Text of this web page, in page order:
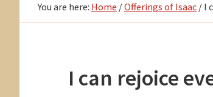
You are here: Home /Offerings of Isaac / I
I can rejoice